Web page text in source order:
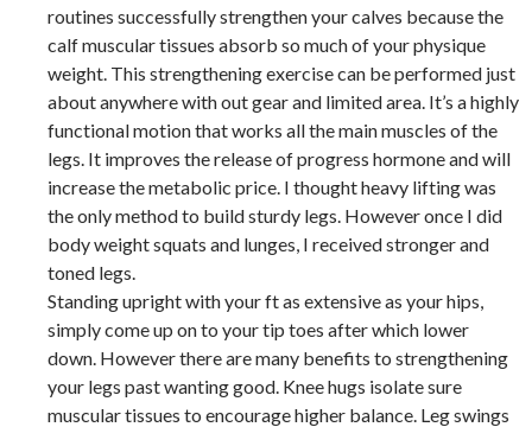
routines successfully strengthen your calves because the
calf muscular tissues absorb so much of your physique
weight. This strengthening exercise can be performed just
about anywhere with out gear and limited area. It’s a highly
functional motion that works all the main muscles of the
legs. It improves the release of progress hormone and will
increase the metabolic price. I thought heavy lifting was
the only method to build sturdy legs. However once I did
body weight squats and lunges, I received stronger and
toned legs.
Standing upright with your ft as extensive as your hips,
simply come up on to your tip toes after which lower
down. However there are many benefits to strengthening
your legs past wanting good. Knee hugs isolate sure
muscular tissues to encourage higher balance. Leg swings